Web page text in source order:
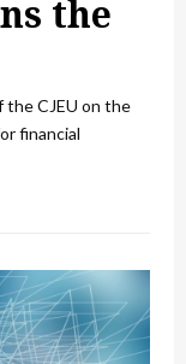
the
the CJEU on the
financial